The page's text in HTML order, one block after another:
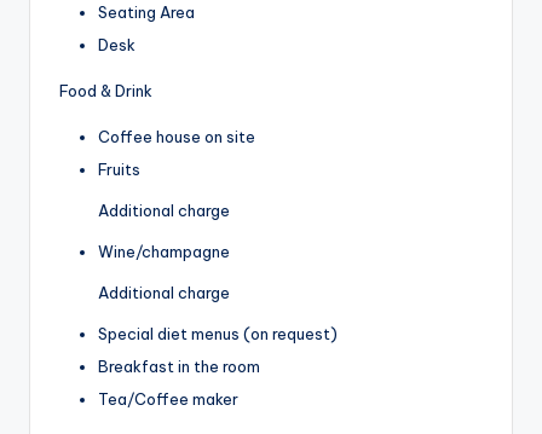
Seating Area
Desk
Food & Drink
Coffee house on site
Fruits
Additional charge
Wine/champagne
Additional charge
Special diet menus (on request)
Breakfast in the room
Tea/Coffee maker